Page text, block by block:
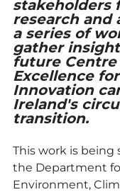
stakeholders
research and
a series of
gather
future
Excellence
Innovation
Ireland's
transition.
This work is
the Department
Environment,